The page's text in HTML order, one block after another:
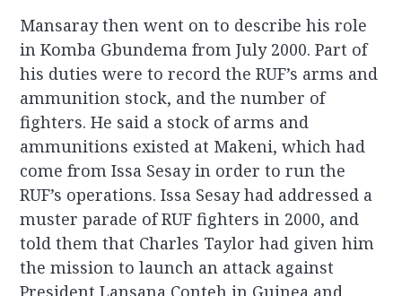
Mansaray then went on to describe his role
in Komba Gbundema from July 2000. Part of
his duties were to record the RUF’s arms and
ammunition stock, and the number of
fighters. He said a stock of arms and
ammunitions existed at Makeni, which had
come from Issa Sesay in order to run the
RUF’s operations. Issa Sesay had addressed a
muster parade of RUF fighters in 2000, and
told them that Charles Taylor had given him
the mission to launch an attack against
President Lansana Conteh in Guinea and